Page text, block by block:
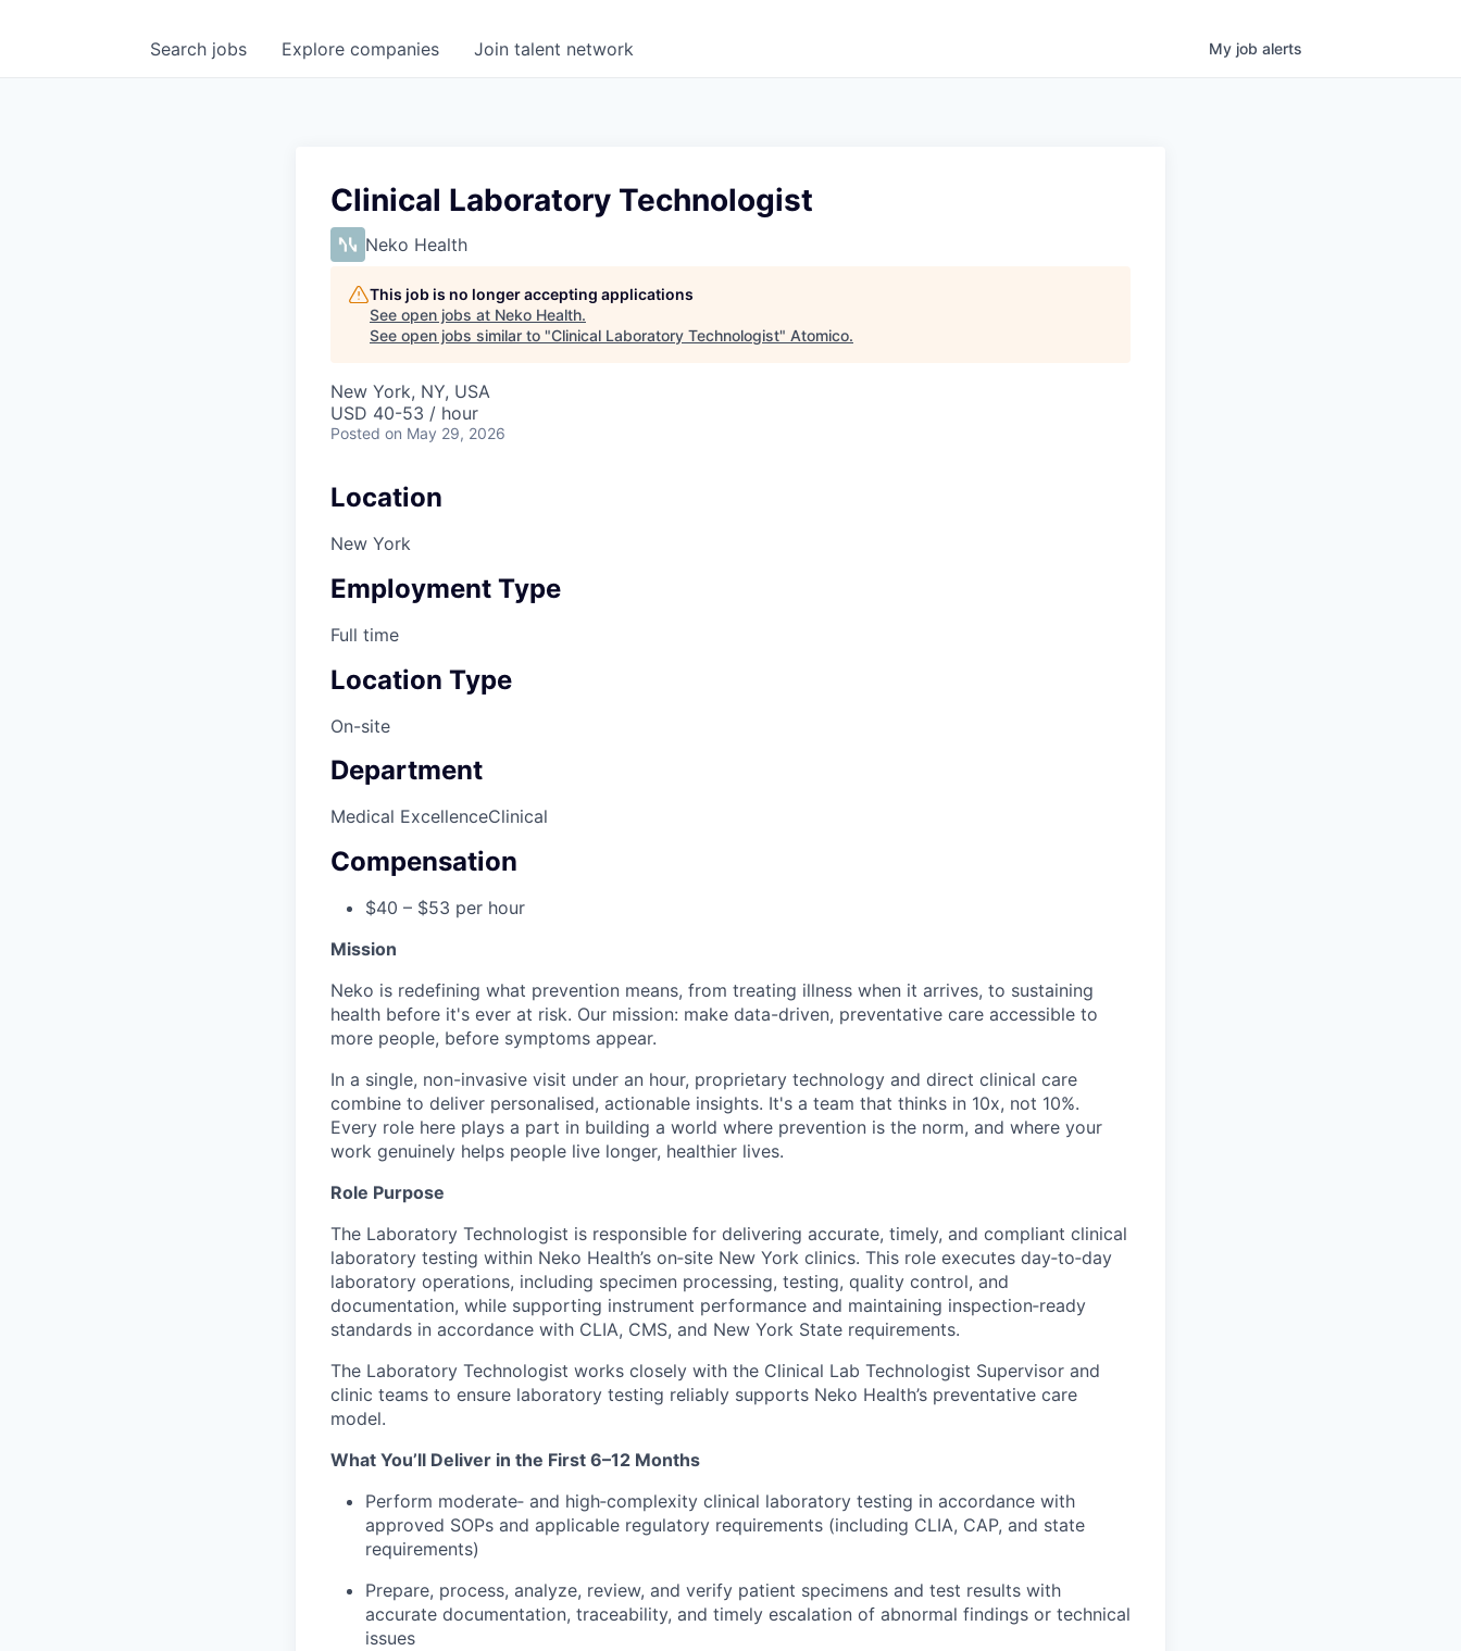
Search jobs Explore companies Join talent network My job alerts
Clinical Laboratory Technologist
Neko Health
This job is no longer accepting applications
See open jobs at Neko Health.
See open jobs similar to "Clinical Laboratory Technologist" Atomico.
New York, NY, USA
USD 40-53 / hour
Posted on May 29, 2026
Location
New York
Employment Type
Full time
Location Type
On-site
Department
Medical ExcellenceClinical
Compensation
$40 – $53 per hour
Mission
Neko is redefining what prevention means, from treating illness when it arrives, to sustaining
health before it's ever at risk. Our mission: make data-driven, preventative care accessible to
more people, before symptoms appear.
In a single, non-invasive visit under an hour, proprietary technology and direct clinical care
combine to deliver personalised, actionable insights. It's a team that thinks in 10x, not 10%.
Every role here plays a part in building a world where prevention is the norm, and where your
work genuinely helps people live longer, healthier lives.
Role Purpose
The Laboratory Technologist is responsible for delivering accurate, timely, and compliant clinical
laboratory testing within Neko Health’s on‑site New York clinics. This role executes day‑to‑day
laboratory operations, including specimen processing, testing, quality control, and
documentation, while supporting instrument performance and maintaining inspection‑ready
standards in accordance with CLIA, CMS, and New York State requirements.
The Laboratory Technologist works closely with the Clinical Lab Technologist Supervisor and
clinic teams to ensure laboratory testing reliably supports Neko Health’s preventative care
model.
What You’ll Deliver in the First 6–12 Months
Perform moderate‑ and high‑complexity clinical laboratory testing in accordance with
approved SOPs and applicable regulatory requirements (including CLIA, CAP, and state
requirements)
Prepare, process, analyze, review, and verify patient specimens and test results with
accurate documentation, traceability, and timely escalation of abnormal findings or technical
issues